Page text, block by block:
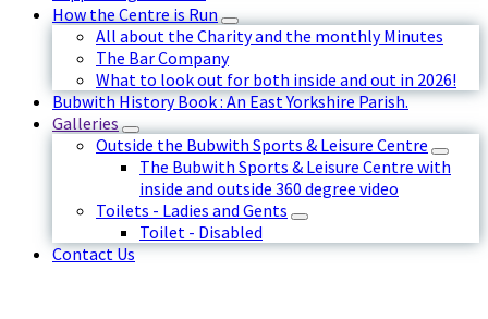
How the Centre is Run
All about the Charity and the monthly Minutes
The Bar Company
What to look out for both inside and out in 2026!
Bubwith History Book : An East Yorkshire Parish.
Galleries
Outside the Bubwith Sports & Leisure Centre
The Bubwith Sports & Leisure Centre with
inside and outside 360 degree video
Toilets - Ladies and Gents
Toilet - Disabled
Contact Us